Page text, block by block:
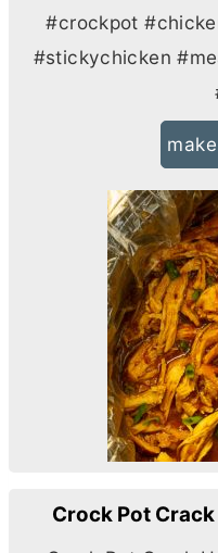
#crockpot
#stickychicken
Crock Pot